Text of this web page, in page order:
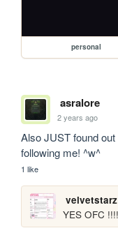
personal
asralore
2 years ago
Also JUST found
following me! ^w^
1 like
velvetstarz
YES OFC